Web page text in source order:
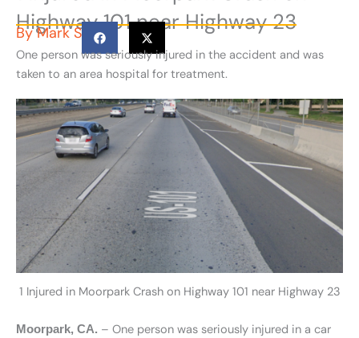
Highway 101 near Highway 23
ByMark S
One person was seriously injured in the accident and was
taken to an area hospital for treatment.
1 Injured in Moorpark Crash on Highway 101 near Highway 23
Moorpark, CA. – One person was seriously injured in a car